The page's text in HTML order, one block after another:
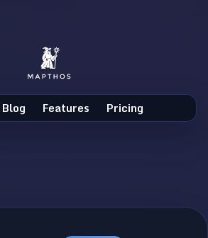
Blog Features Pricing